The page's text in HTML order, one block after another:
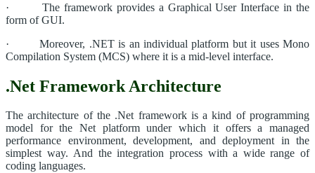
· The framework provides a Graphical User Interface in the
form of GUI.
· Moreover, .NET is an individual platform but it uses Mono
Compilation System (MCS) where it is a mid-level interface.
.Net Framework Architecture
The architecture of the .Net framework is a kind of programming
model for the Net platform under which it offers a managed
performance environment, development, and deployment in the
simplest way. And the integration process with a wide range of
coding languages.